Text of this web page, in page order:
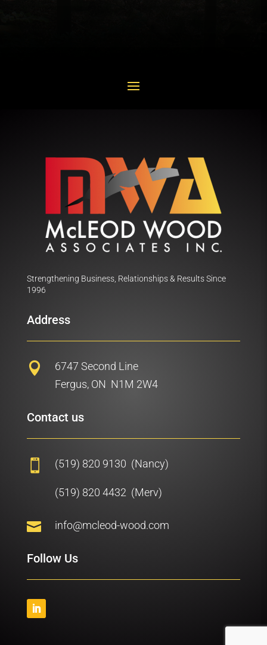
Strengthening Business, Relationships & Results Since
1996
Address

6747 Second Line
Fergus, ON N1M 2W4
Contact us
 (519) 820 9130 (Nancy)
(519) 820 4432 (Merv)
 info@mcleod-wood.com
Follow Us